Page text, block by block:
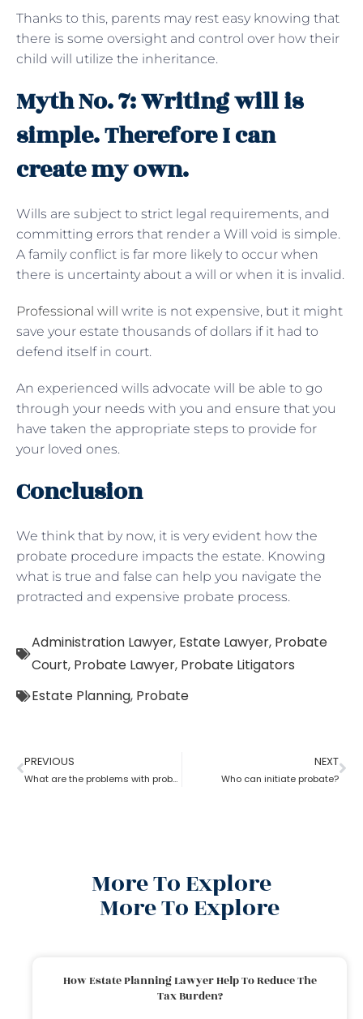
Thanks to this, parents may rest easy knowing that
there is some oversight and control over how their
child will utilize the inheritance.
Myth No. 7: Writing will is
simple. Therefore I can
create my own.
Wills are subject to strict legal requirements, and
committing errors that render a Will void is simple.
A family conflict is far more likely to occur when
there is uncertainty about a will or when it is invalid.
Professional will write is not expensive, but it might
save your estate thousands of dollars if it had to
defend itself in court.
An experienced wills advocate will be able to go
through your needs with you and ensure that you
have taken the appropriate steps to provide for
your loved ones.
Conclusion
We think that by now, it is very evident how the
probate procedure impacts the estate. Knowing
what is true and false can help you navigate the
protracted and expensive probate process.
Administration Lawyer, Estate Lawyer, Probate
Court, Probate Lawyer, Probate Litigators
Estate Planning, Probate
PREVIOUS
What are the problems with probate in the United States?
NEXT
Who can initiate probate?
More To Explore
More To Explore
How Estate Planning Lawyer Help To Reduce The
Tax Burden?